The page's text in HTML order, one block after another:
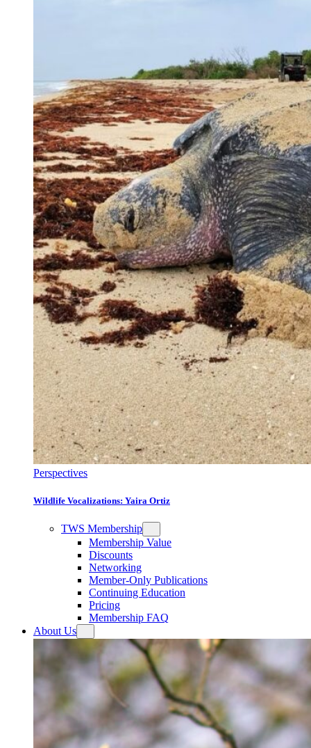
Perspectives
Wildlife Vocalizations: Yaira Ortiz
TWS Membership
Membership Value
Discounts
Networking
Member-Only Publications
Continuing Education
Pricing
Membership FAQ
About Us